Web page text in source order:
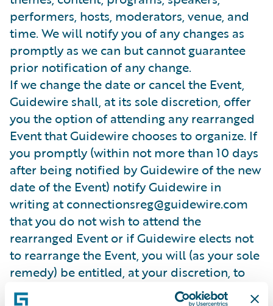
performers, hosts, moderators, venue, and
time. We will notify you of any changes as
promptly as we can but cannot guarantee
prior notification of any change.
If we change the date or cancel the Event,
Guidewire shall, at its sole discretion, offer
you the option of attending any rearranged
Event that Guidewire chooses to organize. If
you promptly (within not more than 10 days
after being notified by Guidewire of the new
date of the Event) notify Guidewire in
writing at connectionsreg@guidewire.com
that you do not wish to attend the
rearranged Event or if Guidewire elects not
to rearrange the Event, you will (as your sole
remedy) be entitled, at your discretion, to
receive either a credit note or a refund in